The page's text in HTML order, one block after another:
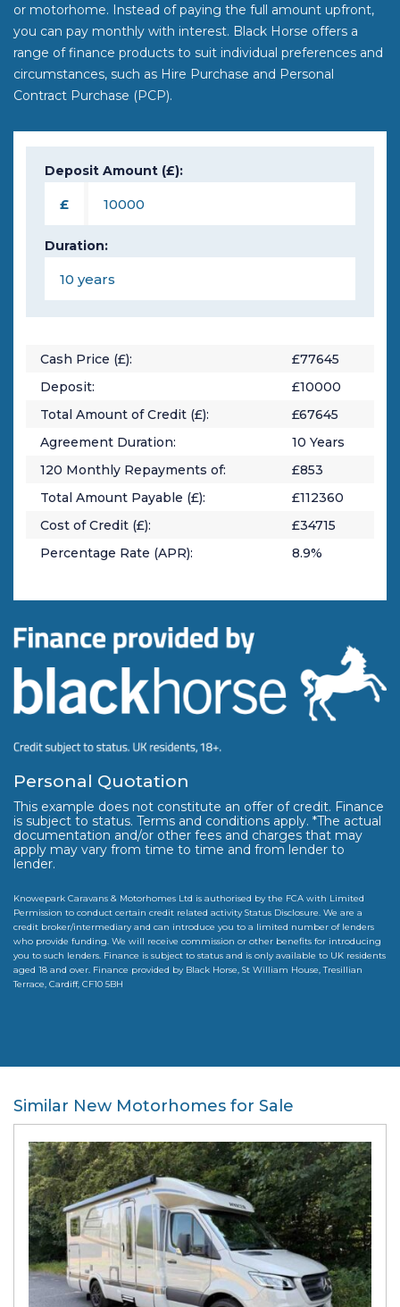
or motorhome. Instead of paying the full amount upfront,
you can pay monthly with interest. Black Horse offers a
range of finance products to suit individual preferences and
circumstances, such as Hire Purchase and Personal
Contract Purchase (PCP).
Deposit Amount (£):
£
Duration:
Cash Price (£): £77645
Deposit:
£10000
Total Amount of Credit (£):
£67645
Agreement Duration:
10 Years
120 Monthly Repayments of: £853
Total Amount Payable (£):
£112360
Cost of Credit (£):
£34715
Percentage Rate (APR):
8.9%
Personal Quotation
This example does not constitute an offer of credit. Finance
is subject to status. Terms and conditions apply. *The actual
documentation and/or other fees and charges that may
apply may vary from time to time and from lender to
lender.
Knowepark Caravans & Motorhomes Ltd is authorised by the FCA with Limited
Permission to conduct certain credit related activity Status Disclosure. We are a
credit broker/intermediary and can introduce you to a limited number of lenders
who provide funding. We will receive commission or other benefits for introducing
you to such lenders. Finance is subject to status and is only available to UK residents
aged 18 and over. Finance provided by Black Horse, St William House, Tresillian
Terrace, Cardiff, CF10 5BH
Similar New Motorhomes for Sale